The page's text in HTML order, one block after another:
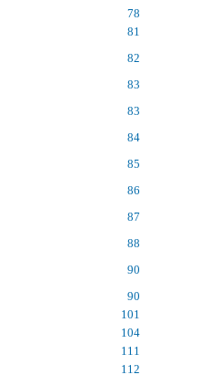
78
81
82
83
83
84
85
86
87
88
90
90
101
104
111
112